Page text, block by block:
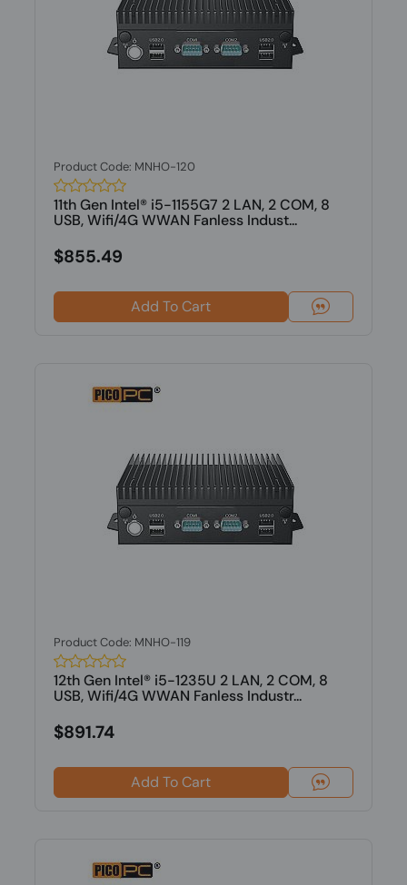
Product Code: MNHO-120
11th Gen Intel® i5-1155G7 2 LAN, 2 COM, 8
USB, Wifi/4G WWAN Fanless Indust...
$855.49
Add To Cart
Product Code: MNHO-119
12th Gen Intel® i5-1235U 2 LAN, 2 COM, 8
USB, Wifi/4G WWAN Fanless Industr...
$891.74
Add To Cart